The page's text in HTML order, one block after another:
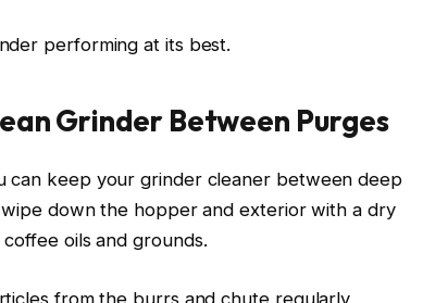
performing at its best.
Grinder Between Purges
can keep your grinder cleaner between deep
down the hopper and exterior with a dry
oils and grounds.
from the burrs and chute regularly,